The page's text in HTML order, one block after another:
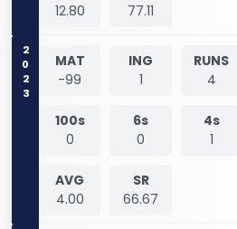
12.80
77.11
2023
MAT
-99
ING
1
RUNS
4
100s
0
6s
0
4s
1
AVG
4.00
SR
66.67